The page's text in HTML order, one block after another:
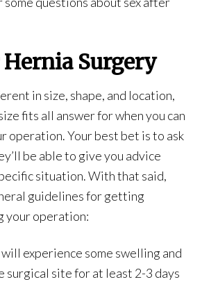
Surgery
in size, shape, and location,
fits all answer for when you can
operation. Your best bet is to ask
be able to give you advice
situation. With that said,
guidelines for getting
your operation:
experience some swelling and
surgical site for at least 2-3 days